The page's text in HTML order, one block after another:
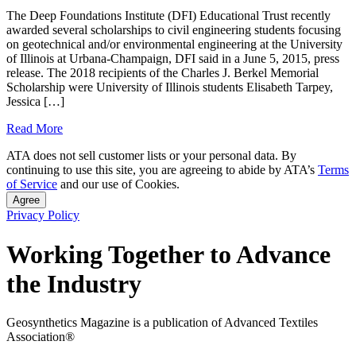
The Deep Foundations Institute (DFI) Educational Trust recently
awarded several scholarships to civil engineering students focusing
on geotechnical and/or environmental engineering at the University
of Illinois at Urbana-Champaign, DFI said in a June 5, 2015, press
release. The 2018 recipients of the Charles J. Berkel Memorial
Scholarship were University of Illinois students Elisabeth Tarpey,
Jessica […]
Read More
ATA does not sell customer lists or your personal data. By
continuing to use this site, you are agreeing to abide by ATA’s Terms
of Service and our use of Cookies.
Agree
Privacy Policy
Working Together to Advance
the Industry
Geosynthetics Magazine is a publication of Advanced Textiles
Association®